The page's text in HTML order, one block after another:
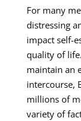
For many
distressing
impact self-
quality of
maintain an
intercourse,
millions of
variety of